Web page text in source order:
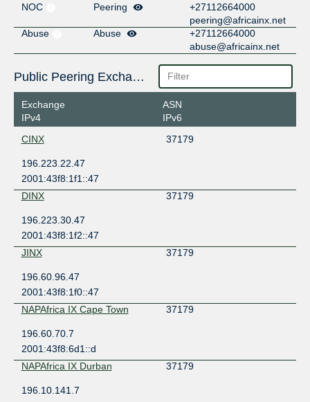
NOC
Peering
+27112664000
peering@africainx.net
Abuse
Abuse
+27112664000
abuse@africainx.net
Public Peering Exchange Points
Exchange
IPv4
ASN
IPv6
CINX
37179
196.223.22.47
2001:43f8:1f1::47
DINX
37179
196.223.30.47
2001:43f8:1f2::47
JINX
37179
196.60.96.47
2001:43f8:1f0::47
NAPAfrica IX Cape Town
37179
196.60.70.7
2001:43f8:6d1::d
NAPAfrica IX Durban
37179
196.10.141.7